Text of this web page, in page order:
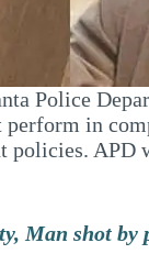
Police
in
policies.
Man shot